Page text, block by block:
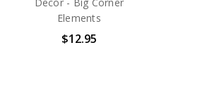
Elements
$12.95